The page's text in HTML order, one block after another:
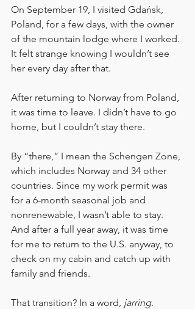
On September 19, I visited Gdańsk,
Poland, for a few days, with the owner
of the mountain lodge where I worked.
It felt strange knowing I wouldn’t see
her every day after that.
After returning to Norway from Poland,
it was time to leave. I didn’t have to go
home, but I couldn’t stay there.
By “there,” I mean the Schengen Zone,
which includes Norway and 34 other
countries. Since my work permit was
for a 6-month seasonal job and
nonrenewable, I wasn’t able to stay.
And after a full year away, it was time
for me to return to the U.S. anyway, to
check on my cabin and catch up with
family and friends.
That transition? In a word, jarring.